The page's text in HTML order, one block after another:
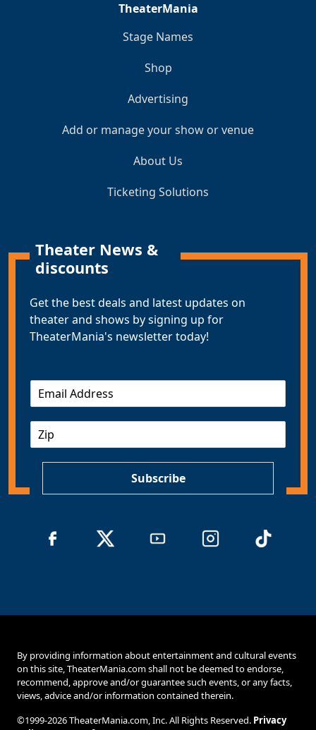
TheaterMania
Stage Names
Shop
Advertising
Add or manage your show or venue
About Us
Ticketing Solutions
Theater News &
discounts
Get the best deals and latest updates on
theater and shows by signing up for
TheaterMania's newsletter today!
m
Subscribe
By providing information about entertainment and cultural events
on this site, TheaterMania.com shall not be deemed to endorse,
recommend, approve and/or guarantee such events, or any facts,
views, advice and/or information contained therein.
©1999-2026 TheaterMania.com, Inc. All Rights Reserved. Privacy